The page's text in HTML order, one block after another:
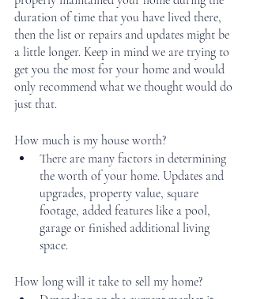
duration of time that you have lived there,
then the list or repairs and updates might be
a little longer. Keep in mind we are trying to
get you the most for your home and would
only recommend what we thought would do
just that.
How much is my house worth?
There are many factors in determining
the worth of your home. Updates and
upgrades, property value, square
footage, added features like a pool,
garage or finished additional living
space.
How long will it take to sell my home?